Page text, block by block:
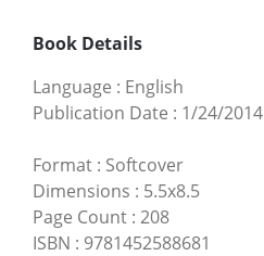
Book Details
Language : English
Publication Date : 1/24/2014
Format : Softcover
Dimensions : 5.5x8.5
Page Count : 208
ISBN : 9781452588681